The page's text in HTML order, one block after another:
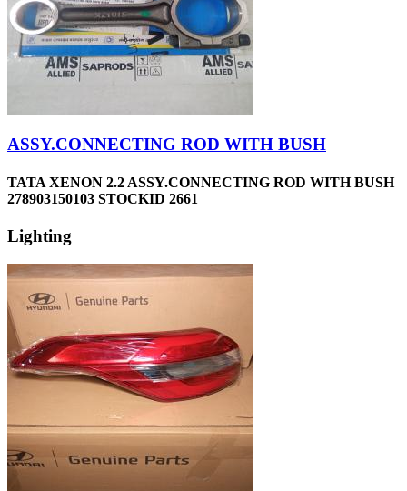
ASSY.CONNECTING ROD WITH BUSH
TATA XENON 2.2 ASSY.CONNECTING ROD WITH BUSH
278903150103 STOCKID 2661
Lighting